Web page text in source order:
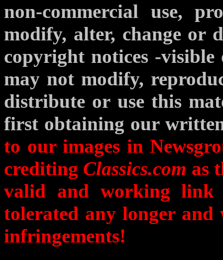
non-commercial use,
modify, alter, change or
copyright notices -
may not modify,
distribute or use this
first obtaining our
to our images in
crediting Classics.com as
valid and working
tolerated any longer and
infringements!